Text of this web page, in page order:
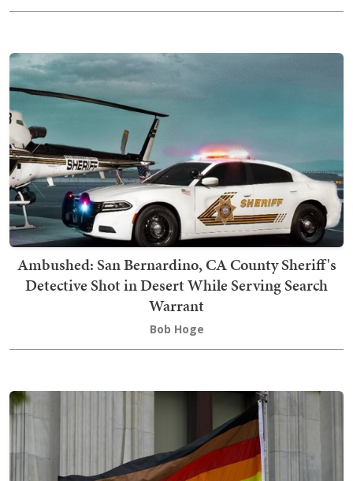
Ambushed: San Bernardino, CA County Sheriff's
Detective Shot in Desert While Serving Search
Warrant
Bob Hoge